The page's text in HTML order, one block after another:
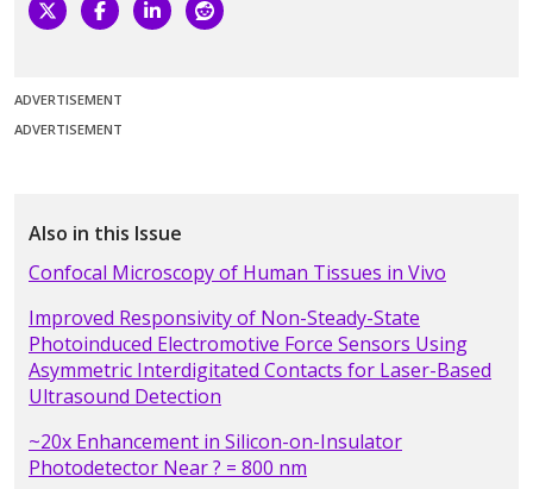
ADVERTISEMENT
ADVERTISEMENT
Also in this Issue
Confocal Microscopy of Human Tissues in Vivo
Improved Responsivity of Non-Steady-State
Photoinduced Electromotive Force Sensors Using
Asymmetric Interdigitated Contacts for Laser-Based
Ultrasound Detection
~20x Enhancement in Silicon-on-Insulator
Photodetector Near ? = 800 nm